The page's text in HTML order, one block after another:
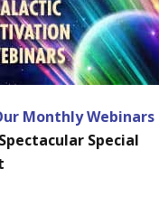
Monthly Webinars
Special